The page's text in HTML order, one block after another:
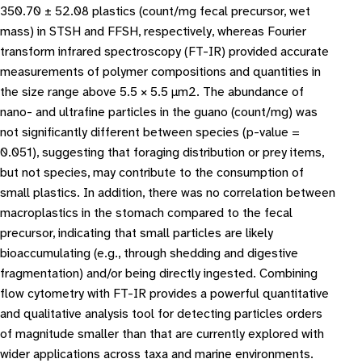
350.70 ± 52.08 plastics (count/mg fecal precursor, wet
mass) in STSH and FFSH, respectively, whereas Fourier
transform infrared spectroscopy (FT-IR) provided accurate
measurements of polymer compositions and quantities in
the size range above 5.5 × 5.5 μm2. The abundance of
nano- and ultrafine particles in the guano (count/mg) was
not significantly different between species (p-value =
0.051), suggesting that foraging distribution or prey items,
but not species, may contribute to the consumption of
small plastics. In addition, there was no correlation between
macroplastics in the stomach compared to the fecal
precursor, indicating that small particles are likely
bioaccumulating (e.g., through shedding and digestive
fragmentation) and/or being directly ingested. Combining
flow cytometry with FT-IR provides a powerful quantitative
and qualitative analysis tool for detecting particles orders
of magnitude smaller than that are currently explored with
wider applications across taxa and marine environments.